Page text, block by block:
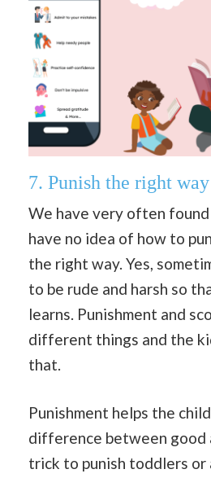
7. Punish the right way
We have very often
have no idea of how to
the right way. Yes,
to be rude and harsh so
learns. Punishment and
different things and the
that.
Punishment helps the
difference between good
trick to punish toddlers